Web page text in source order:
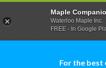
For the best
Maple
Waterloo Maple Inc.
FREE - In Google